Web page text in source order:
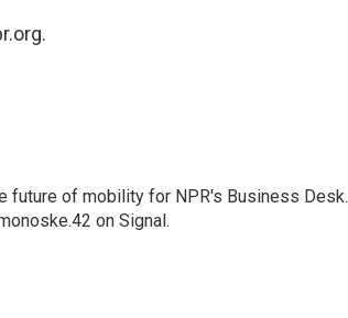
future of mobility for NPR's Business Desk.
on Signal.